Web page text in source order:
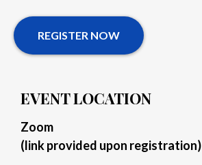
REGISTER NOW
EVENT LOCATION
Zoom
(link provided upon registration)